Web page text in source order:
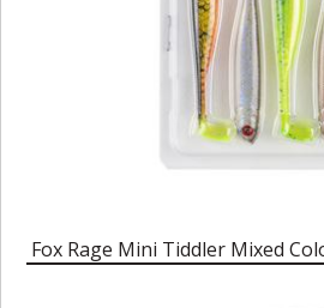
Fox Rage Mini Tiddler Mixed